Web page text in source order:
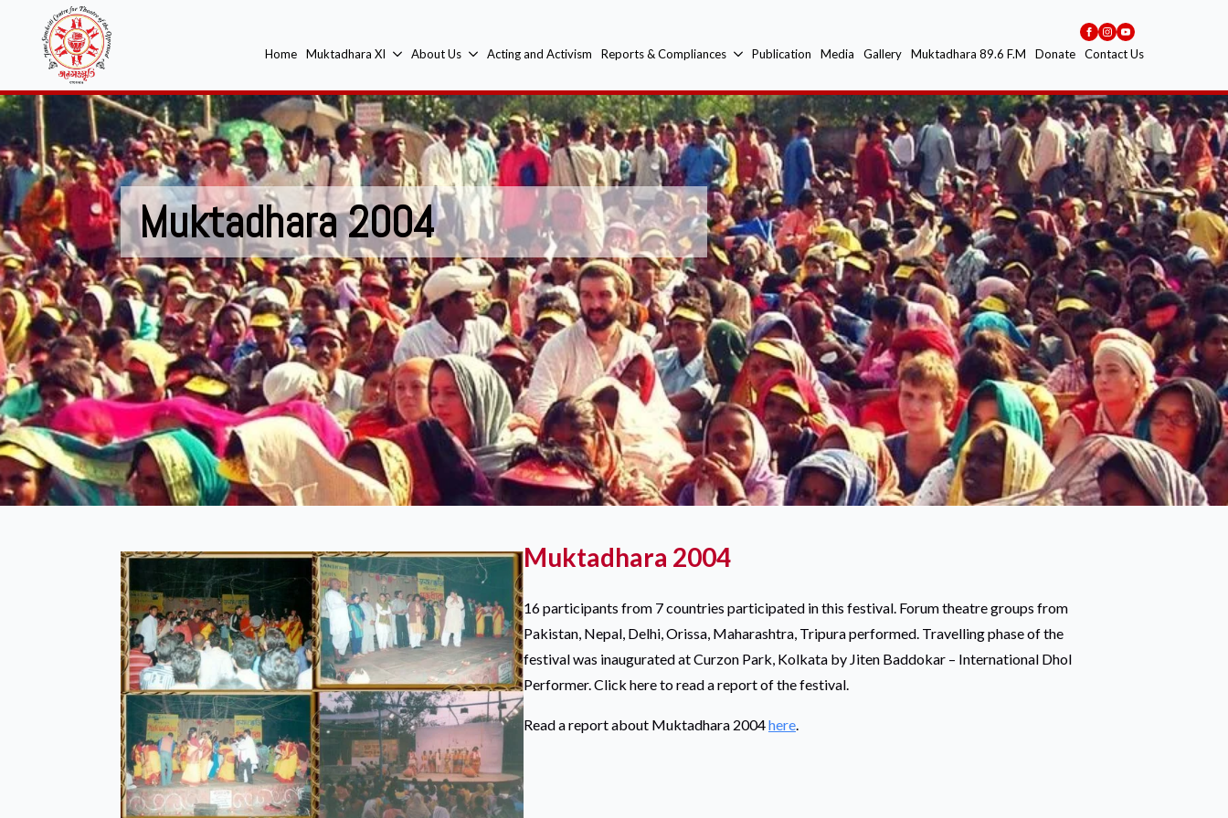
Home Muktadhara XI About Us Acting and Activism Reports & Compliances Publication Media Gallery Muktadhara 89.6 F.M Donate Contact Us
Muktadhara 2004
Muktadhara 2004
16 participants from 7 countries participated in this festival. Forum theatre groups from
Pakistan, Nepal, Delhi, Orissa, Maharashtra, Tripura performed. Travelling phase of the
festival was inaugurated at Curzon Park, Kolkata by Jiten Baddokar – International Dhol
Performer. Click here to read a report of the festival.
Read a report about Muktadhara 2004here.